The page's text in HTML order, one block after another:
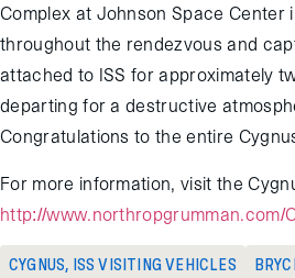
Complex at Johnson Space Center
throughout the rendezvous and
attached to ISS for approximately
departing for a destructive
Congratulations to the entire
For more information, visit the
http://www.northropgrumman.com/
CYGNUS, ISS VISITING VEHICLES